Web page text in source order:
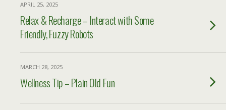
APRIL 25, 2025
Relax & Recharge – Interact with Some
Friendly, Fuzzy Robots
MARCH 28, 2025
Wellness Tip – Plain Old Fun